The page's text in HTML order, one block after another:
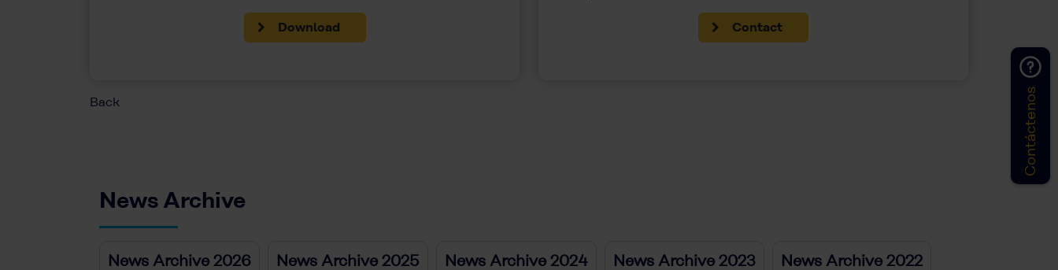
Contáctenos
Download Contact
Back
News Archive
News Archive 2026 News Archive 2025 News Archive 2024 News Archive 2023 News Archive 2022